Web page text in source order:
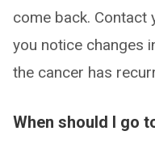
come back. Contact
you notice changes
the cancer has
When should I go